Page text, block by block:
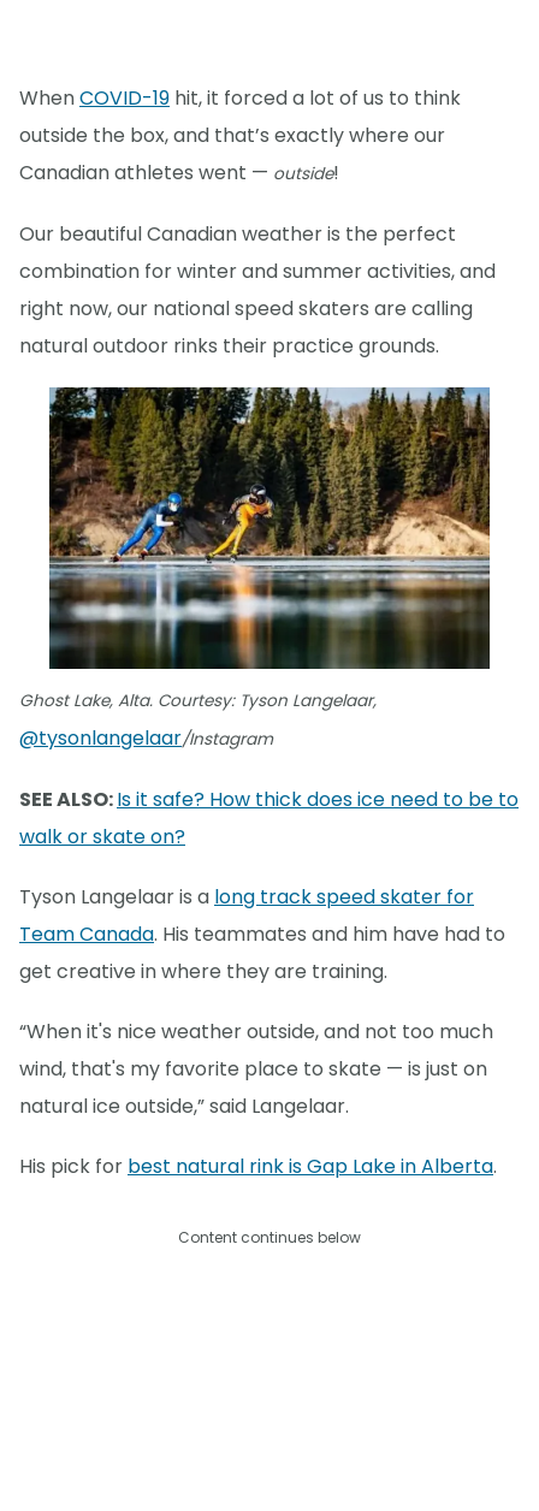
WhenCOVID-19 hit, it forced a lot of us to think
outside the box, and that’s exactly where our
Canadian athletes went — outside!
Our beautiful Canadian weather is the perfect
combination for winter and summer activities, and
right now, our national speed skaters are calling
natural outdoor rinks their practice grounds.
Ghost Lake, Alta. Courtesy: Tyson Langelaar,
@tysonlangelaar/Instagram
SEE ALSO:Is it safe? How thick does ice need to be to
walk or skate on?
Tyson Langelaar is a long track speed skater for
Team Canada. His teammates and him have had to
get creative in where they are training.
“When it's nice weather outside, and not too much
wind, that's my favorite place to skate — is just on
natural ice outside,” said Langelaar.
His pick for best natural rink is Gap Lake in Alberta.
Content continues below